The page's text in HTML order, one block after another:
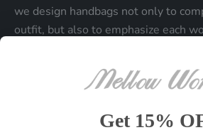
we design handbags not only to
outfit, but also to emphasize each
Be the first to know
Sign up to receive exclusive offers.